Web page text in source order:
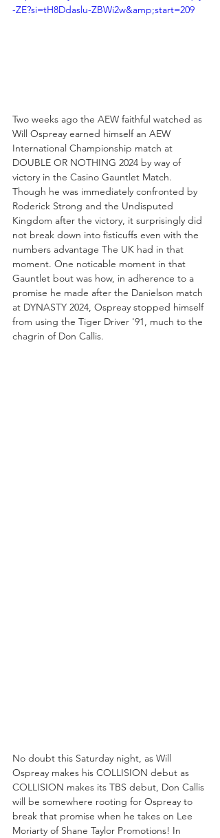
-ZE?si=tH8Ddaslu-ZBWi2w&amp;start=209
Two weeks ago the AEW faithful watched as
Will Ospreay earned himself an AEW
International Championship match at
DOUBLE OR NOTHING 2024 by way of
victory in the Casino Gauntlet Match.
Though he was immediately confronted by
Roderick Strong and the Undisputed
Kingdom after the victory, it surprisingly did
not break down into fisticuffs even with the
numbers advantage The UK had in that
moment. One noticable moment in that
Gauntlet bout was how, in adherence to a
promise he made after the Danielson match
at DYNASTY 2024, Ospreay stopped himself
from using the Tiger Driver '91, much to the
chagrin of Don Callis.
No doubt this Saturday night, as Will
Ospreay makes his COLLISION debut as
COLLISION makes its TBS debut, Don Callis
will be somewhere rooting for Ospreay to
break that promise when he takes on Lee
Moriarty of Shane Taylor Promotions! In